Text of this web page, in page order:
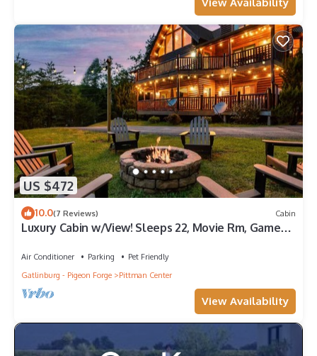
View Availability
US $472
10.0(7 Reviews) Cabin
Luxury Cabin w/View! Sleeps 22, Movie Rm, Game
Air Conditioner Parking
Pet Friendly
Gatlinburg - Pigeon Forge
Pittman Center
View Availability